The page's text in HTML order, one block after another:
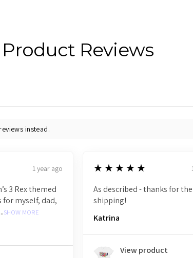
Product Reviews
instead.
1 year ago
3 Rex themed
myself, dad,
SHOW MORE
5
★★★★★
As described - thanks for
shipping!
Katrina
View product